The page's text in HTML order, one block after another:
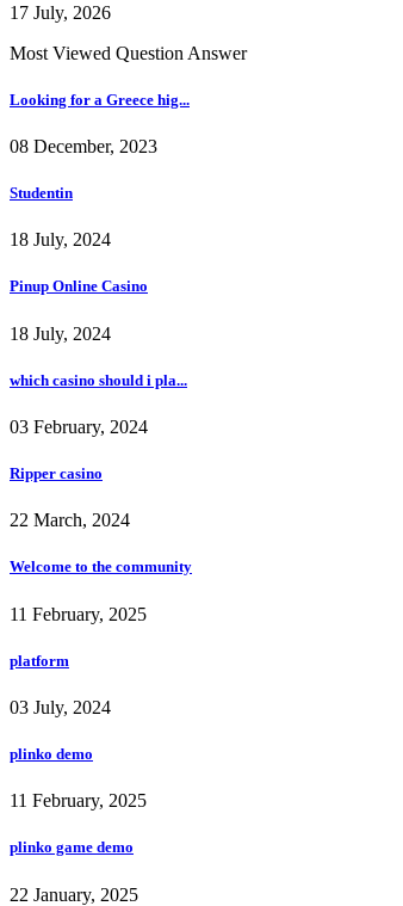
17 July, 2026
Most Viewed Question Answer
Looking for a Greece hig...
08 December, 2023
Studentin
18 July, 2024
Pinup Online Casino
18 July, 2024
which casino should i pla...
03 February, 2024
Ripper casino
22 March, 2024
Welcome to the community
11 February, 2025
platform
03 July, 2024
plinko demo
11 February, 2025
plinko game demo
22 January, 2025